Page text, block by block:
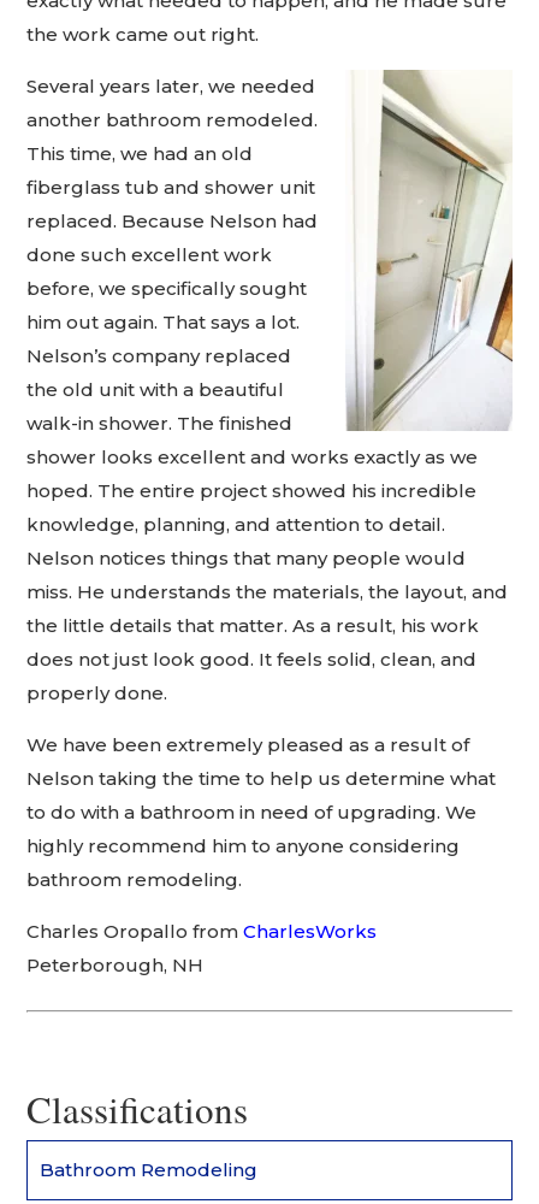
the work came out right.
Several years later, we needed
another bathroom remodeled.
This time, we had an old
fiberglass tub and shower unit
replaced. Because Nelson had
done such excellent work
before, we specifically sought
him out again. That says a lot.
Nelson’s company replaced
the old unit with a beautiful
walk-in shower. The finished
shower looks excellent and works exactly as we
hoped. The entire project showed his incredible
knowledge, planning, and attention to detail.
Nelson notices things that many people would
miss. He understands the materials, the layout, and
the little details that matter. As a result, his work
does not just look good. It feels solid, clean, and
properly done.
We have been extremely pleased as a result of
Nelson taking the time to help us determine what
to do with a bathroom in need of upgrading. We
highly recommend him to anyone considering
bathroom remodeling.
Charles Oropallo fromCharlesWorks
Peterborough, NH
Classifications
Bathroom Remodeling